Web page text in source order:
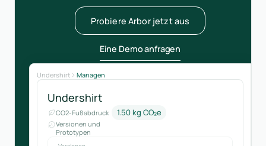
Probiere Arbor jetzt aus
Eine Demo anfragen
Undershirt Managen
Undershirt
CO2-Fußabdruck 1.50 kg CO₂e
Versionen und
Prototypen